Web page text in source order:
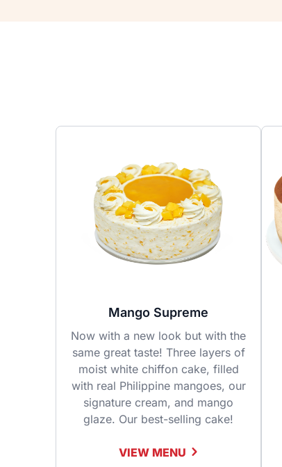
Mango Supreme
Now with a new look but with the
same great taste! Three layers of
moist white chiffon cake, filled
with real Philippine mangoes, our
signature cream, and mango
glaze. Our best-selling cake!
VIEW MENU